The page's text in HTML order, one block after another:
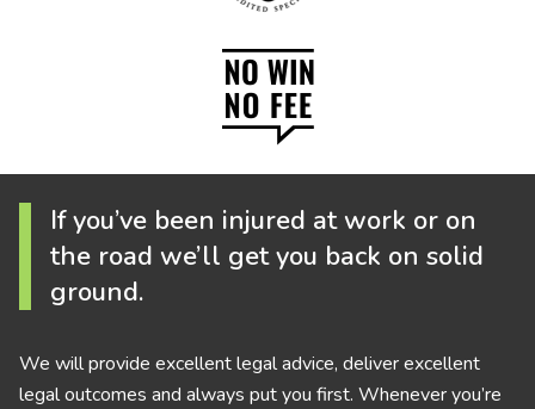
If you’ve been injured at work or on
the road we’ll get you back on solid
ground.
We will provide excellent legal advice, deliver excellent
legal outcomes and always put you first. Whenever you’re